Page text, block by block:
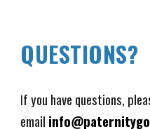
QUESTIONS?
If you have questions,
email